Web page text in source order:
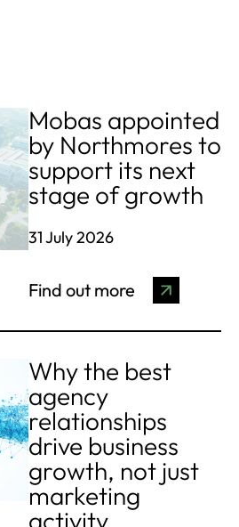
Mobas appointed
by Northmores to
support its next
stage of growth
31 July 2026
Find out more
Why the best
agency
relationships
drive business
growth, not just
marketing
activity.